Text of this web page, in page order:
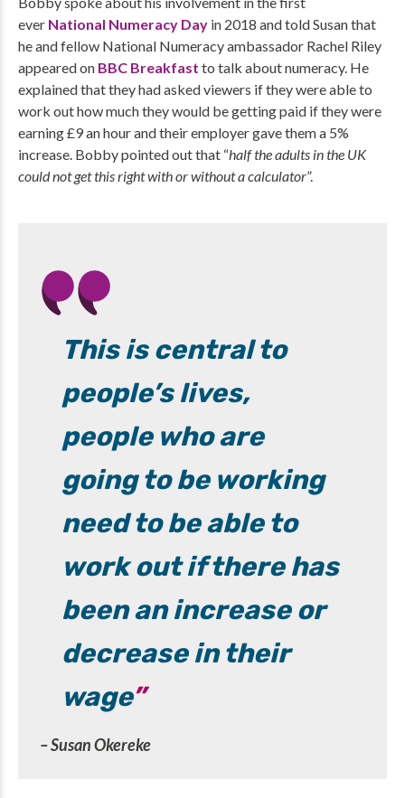
ever National Numeracy Day in 2018 and told Susan that
he and fellow National Numeracy ambassador Rachel Riley
appeared on BBC Breakfast to talk about numeracy. He
explained that they had asked viewers if they were able to
work out how much they would be getting paid if they were
earning £9 an hour and their employer gave them a 5%
increase. Bobby pointed out that “half the adults in the UK
could not get this right with or without a calculator”.
This is central to
people’s lives,
people who are
going to be working
need to be able to
work out if there has
been an increase or
decrease in their
wage
– Susan Okereke